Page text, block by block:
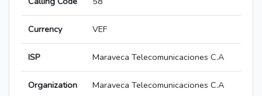
Currency VEF
ISP Maraveca Telecomunicaciones C.A
Organization Maraveca Telecomunicaciones C.A